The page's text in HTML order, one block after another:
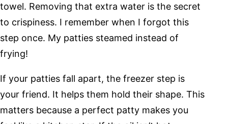
towel. Removing that extra water is the secret
to crispiness. I remember when I forgot this
step once. My patties steamed instead of
frying!
If your patties fall apart, the freezer step is
your friend. It helps them hold their shape. This
matters because a perfect patty makes you